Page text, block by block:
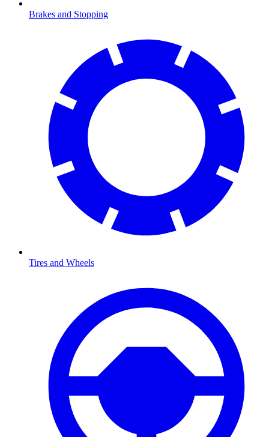
Brakes and Stopping
Tires and Wheels